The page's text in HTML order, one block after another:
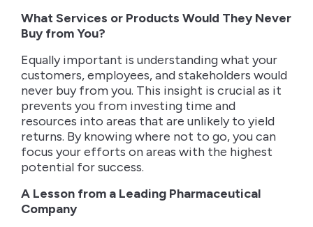
What Services or Products Would They Never
Buy from You?
Equally important is understanding what your
customers, employees, and stakeholders would
never buy from you. This insight is crucial as it
prevents you from investing time and
resources into areas that are unlikely to yield
returns. By knowing where not to go, you can
focus your efforts on areas with the highest
potential for success.
A Lesson from a Leading Pharmaceutical
Company